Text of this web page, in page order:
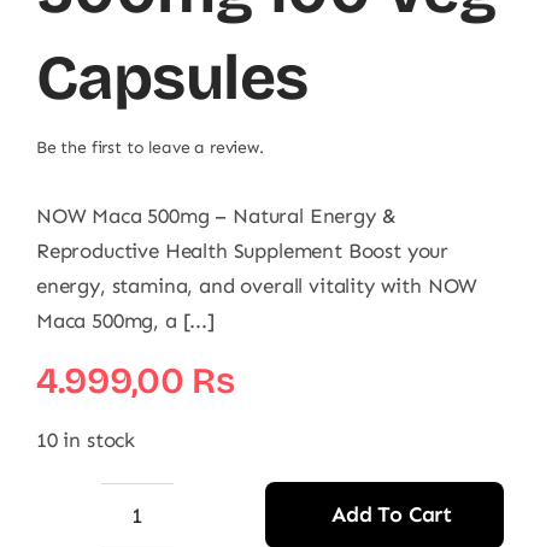
Capsules
Be the first to leave a review.
NOW Maca 500mg – Natural Energy &
Reproductive Health Supplement Boost your
energy, stamina, and overall vitality with NOW
Maca 500mg, a [...]
4.999,00 ₨
10 in stock
Now
Add To Cart